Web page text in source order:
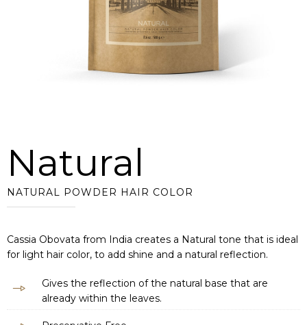
Natural
NATURAL POWDER HAIR COLOR
Cassia Obovata from India creates a Natural tone that is ideal
for light hair color, to add shine and a natural reflection.
Gives the reflection of the natural base that are
already within the leaves.